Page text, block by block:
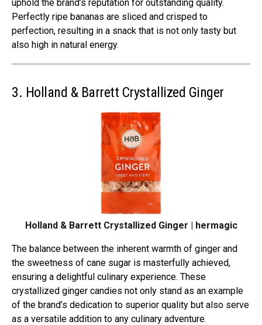
uphold the brand’s reputation for outstanding quality.
Perfectly ripe bananas are sliced and crisped to
perfection, resulting in a snack that is not only tasty but
also high in natural energy.
3. Holland & Barrett Crystallized Ginger
Holland & Barrett Crystallized Ginger | hermagic
The balance between the inherent warmth of ginger and
the sweetness of cane sugar is masterfully achieved,
ensuring a delightful culinary experience. These
crystallized ginger candies not only stand as an example
of the brand’s dedication to superior quality but also serve
as a versatile addition to any culinary adventure.